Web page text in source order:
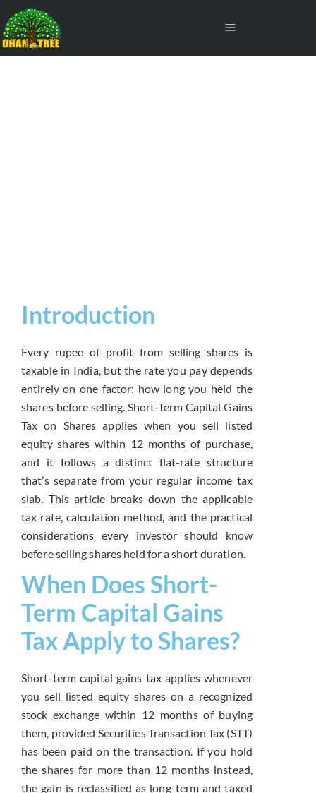
Introduction
Every rupee of profit from selling shares is
taxable in India, but the rate you pay depends
entirely on one factor: how long you held the
shares before selling. Short-Term Capital Gains
Tax on Shares applies when you sell listed
equity shares within 12 months of purchase,
and it follows a distinct flat-rate structure
that’s separate from your regular income tax
slab. This article breaks down the applicable
tax rate, calculation method, and the practical
considerations every investor should know
before selling shares held for a short duration.
When Does Short-
Term Capital Gains
Tax Apply to Shares?
Short-term capital gains tax applies whenever
you sell listed equity shares on a recognized
stock exchange within 12 months of buying
them, provided Securities Transaction Tax (STT)
has been paid on the transaction. If you hold
the shares for more than 12 months instead,
the gain is reclassified as long-term and taxed